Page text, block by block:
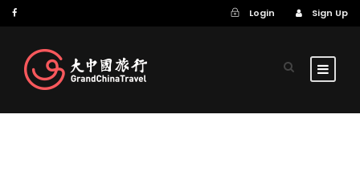
Login Sign Up